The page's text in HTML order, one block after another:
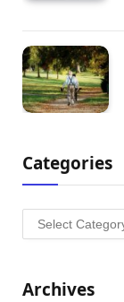
Categories
Categories
Archives